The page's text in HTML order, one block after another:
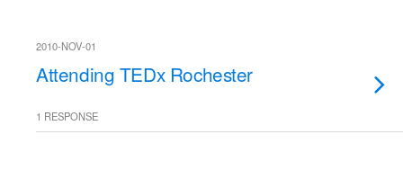
2010-NOV-01
Attending TEDx Rochester
1 RESPONSE